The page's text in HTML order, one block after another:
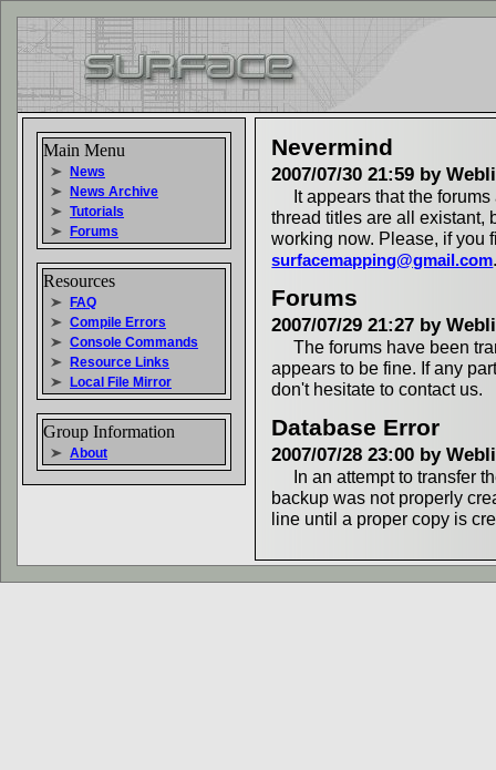
Main Menu
News
News Archive
Tutorials
Forums
Resources
FAQ
Compile Errors
Console Commands
Resource Links
Local File Mirror
Group Information
About
Nevermind
2007/07/30 21:59 by
It appears that the
thread titles are all existant,
working now. Please, if you
surfacemapping@gmail.com
Forums
2007/07/29 21:27 by
The forums have been
appears to be fine. If any
don't hesitate to contact us.
Database Error
2007/07/28 23:00 by
In an attempt to transfer
backup was not properly
line until a proper copy is